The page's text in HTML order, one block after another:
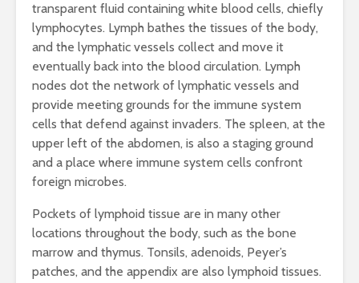
transparent fluid containing white blood cells, chiefly
lymphocytes. Lymph bathes the tissues of the body,
and the lymphatic vessels collect and move it
eventually back into the blood circulation. Lymph
nodes dot the network of lymphatic vessels and
provide meeting grounds for the immune system
cells that defend against invaders. The spleen, at the
upper left of the abdomen, is also a staging ground
and a place where immune system cells confront
foreign microbes.
Pockets of lymphoid tissue are in many other
locations throughout the body, such as the bone
marrow and thymus. Tonsils, adenoids, Peyer’s
patches, and the appendix are also lymphoid tissues.